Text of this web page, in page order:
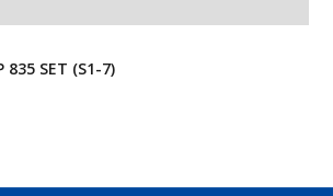
835 SET (S1-7)